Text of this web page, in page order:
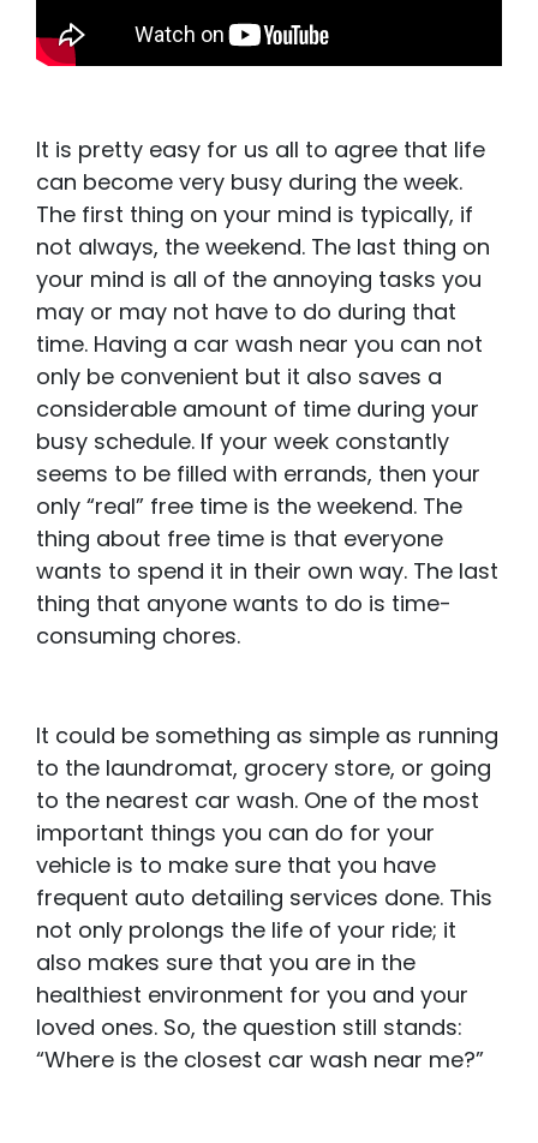
It is pretty easy for us all to agree that life
can become very busy during the week.
The first thing on your mind is typically, if
not always, the weekend. The last thing on
your mind is all of the annoying tasks you
may or may not have to do during that
time. Having a car wash near you can not
only be convenient but it also saves a
considerable amount of time during your
busy schedule. If your week constantly
seems to be filled with errands, then your
only “real” free time is the weekend. The
thing about free time is that everyone
wants to spend it in their own way. The last
thing that anyone wants to do is time-
consuming chores.
It could be something as simple as running
to the laundromat, grocery store, or going
to the nearest car wash. One of the most
important things you can do for your
vehicle is to make sure that you have
frequent auto detailing services done. This
not only prolongs the life of your ride; it
also makes sure that you are in the
healthiest environment for you and your
loved ones. So, the question still stands:
“Where is the closest car wash near me?”